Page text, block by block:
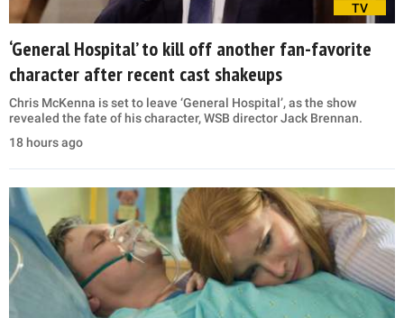
TV
‘General Hospital’ to kill off another fan-favorite
character after recent cast shakeups
Chris McKenna is set to leave ‘General Hospital’, as the show
revealed the fate of his character, WSB director Jack Brennan.
18 hours ago